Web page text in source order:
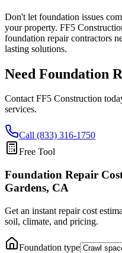
Don't let foundation issues
your property. FF5
foundation repair contractors
lasting solutions.
Need Foundation
Contact FF5 Construction
services.
Call (833) 316-1750
Free Tool
Foundation Repair
Gardens, CA
Get an instant repair cost
soil, climate, and pricing.
Foundation type